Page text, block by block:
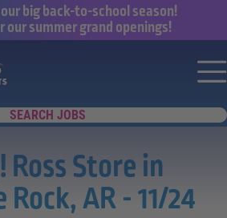
big back-to-school season!
our summer grand openings!
Say yes to a great career with Ross
SEARCH JOBS
Store in
AR - 11/24